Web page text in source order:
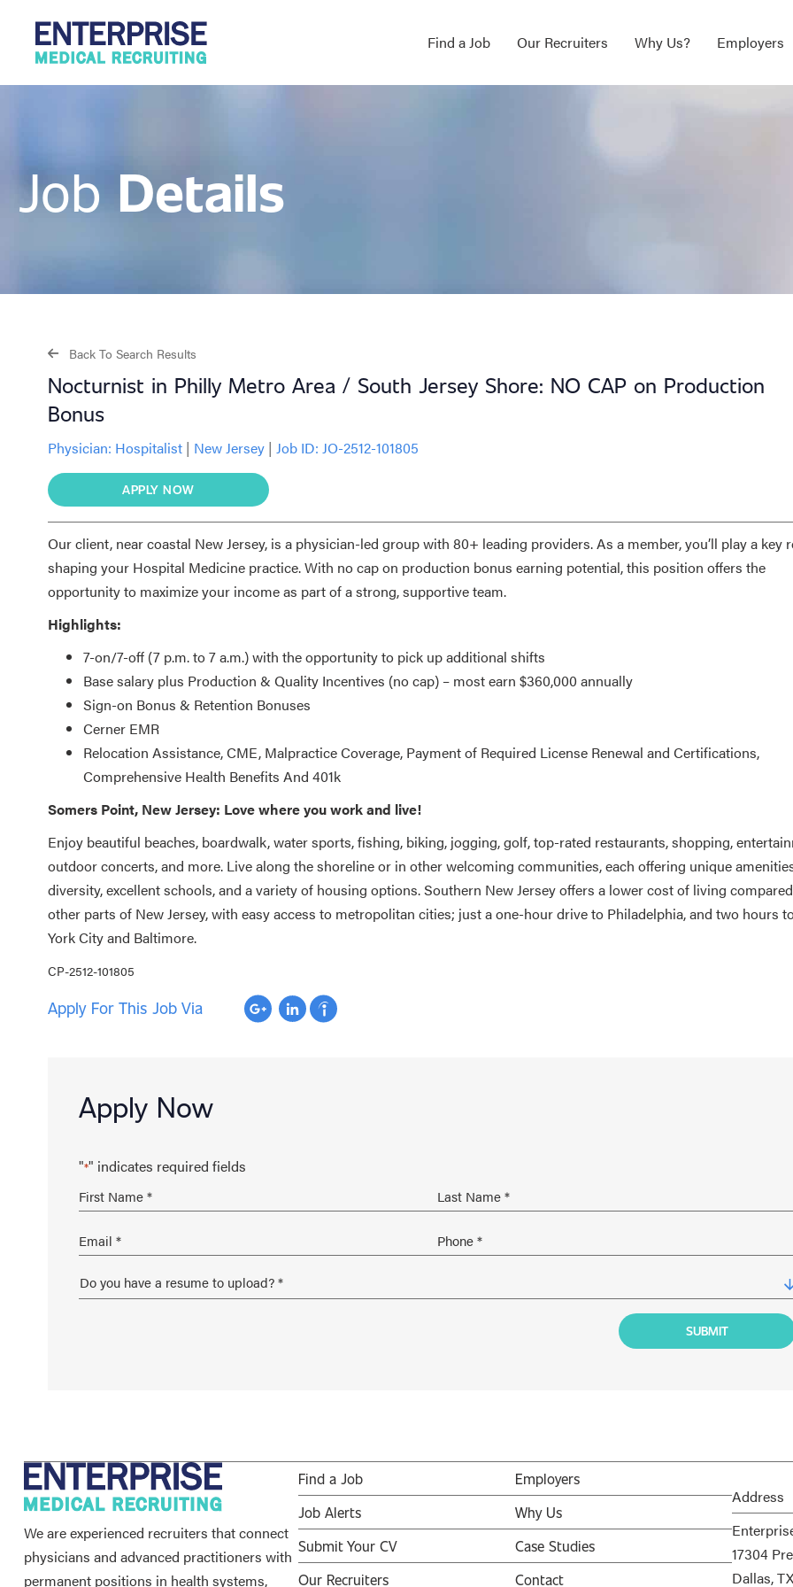
Find a Job Our Recruiters Why Us? Employers
Job Details
Back To Search Results
Nocturnist in Philly Metro Area / South Jersey Shore: NO CAP on Production
Bonus
Physician: Hospitalist | New Jersey | Job ID: JO-2512-101805
APPLY NOW
Our client, near coastal New Jersey, is a physician-led group with 80+ leading providers. As a member, you’ll play a key
shaping your Hospital Medicine practice. With no cap on production bonus earning potential, this position offers the
opportunity to maximize your income as part of a strong, supportive team.
Highlights:
7-on/7-off (7 p.m. to 7 a.m.) with the opportunity to pick up additional shifts
Base salary plus Production & Quality Incentives (no cap) – most earn $360,000 annually
Sign-on Bonus & Retention Bonuses
Cerner EMR
Relocation Assistance, CME, Malpractice Coverage, Payment of Required License Renewal and Certifications,
Comprehensive Health Benefits And 401k
Somers Point, New Jersey: Love where you work and live!
Enjoy beautiful beaches, boardwalk, water sports, fishing, biking, jogging, golf, top-rated restaurants, shopping,
outdoor concerts, and more. Live along the shoreline or in other welcoming communities, each offering unique
diversity, excellent schools, and a variety of housing options. Southern New Jersey offers a lower cost of living
other parts of New Jersey, with easy access to metropolitan cities; just a one-hour drive to Philadelphia, and two hours
York City and Baltimore.
CP-2512-101805
Apply For This Job Via
Apply Now
"*" indicates required fields
We are experienced recruiters that connect
physicians and advanced practitioners with
permanent positions in health systems,
Find a Job
Job Alerts
Submit Your CV
Our Recruiters
Employers
Why Us
Case Studies
Contact
Address
17304
Dallas,